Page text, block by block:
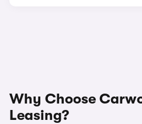
Why Choose
Leasing?